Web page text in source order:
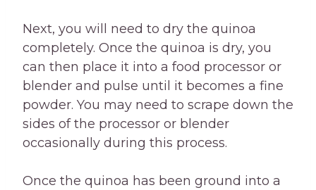
Next, you will need to dry the quinoa
completely. Once the quinoa is dry, you
can then place it into a food processor or
blender and pulse until it becomes a fine
powder. You may need to scrape down the
sides of the processor or blender
occasionally during this process.
Once the quinoa has been ground into a